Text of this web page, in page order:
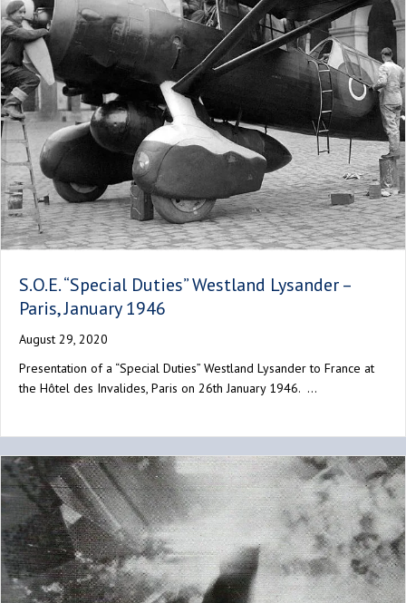
S.O.E. “Special Duties” Westland Lysander –
Paris, January 1946
August 29, 2020
Presentation of a “Special Duties” Westland Lysander to France at
the Hôtel des Invalides, Paris on 26th January 1946. …